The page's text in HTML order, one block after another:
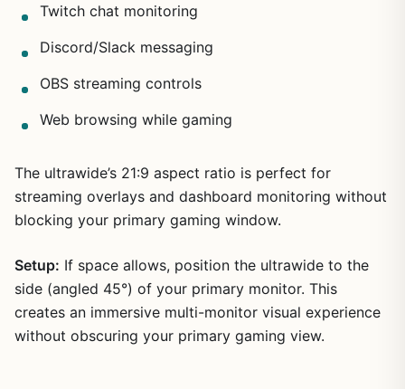
Twitch chat monitoring
Discord/Slack messaging
OBS streaming controls
Web browsing while gaming
The ultrawide’s 21:9 aspect ratio is perfect for
streaming overlays and dashboard monitoring without
blocking your primary gaming window.
Setup: If space allows, position the ultrawide to the
side (angled 45°) of your primary monitor. This
creates an immersive multi-monitor visual experience
without obscuring your primary gaming view.